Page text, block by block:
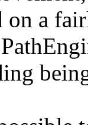
on a